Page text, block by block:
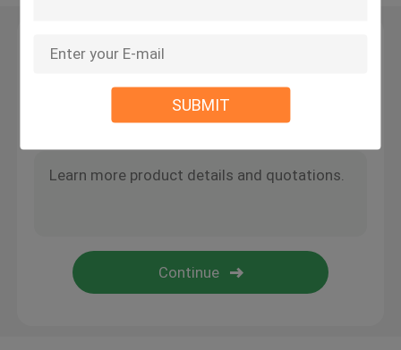
SUBMIT
Cable Suspension Kits
Cable Display Components
Wire Rope Sling
Leave a Message